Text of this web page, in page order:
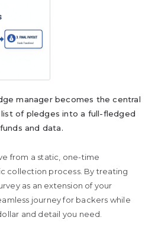
manager becomes the central
of pledges into a full-fledged
and data.
from a static, one-time
collection process. By treating
as an extension of your
journey for backers while
and detail you need.